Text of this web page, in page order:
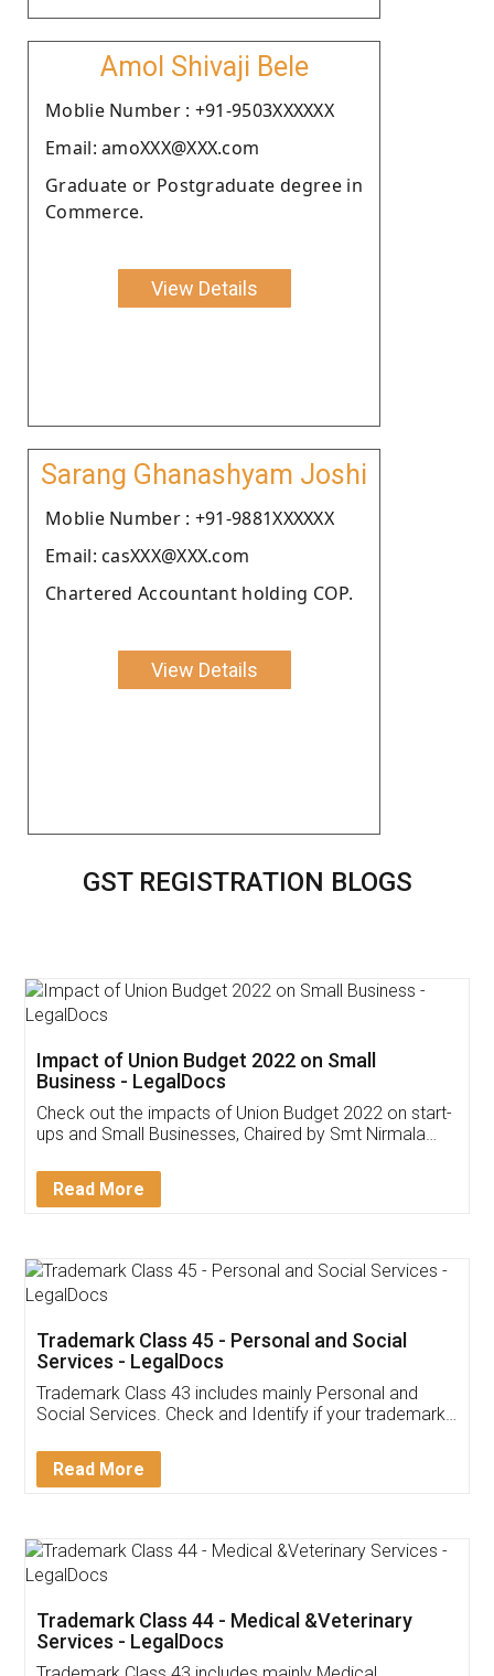
Amol Shivaji Bele
Moblie Number : +91-9503XXXXXX
Email: amoXXX@XXX.com
Graduate or Postgraduate degree in
Commerce.
View Details
Sarang Ghanashyam Joshi
Moblie Number : +91-9881XXXXXX
Email: casXXX@XXX.com
Chartered Accountant holding COP.
View Details
GST REGISTRATION BLOGS
Get Free Invoicing Software
Invoice ,GST ,Credit ,Inventory
Download Our Mobile
App available on:
Customer Testimonials